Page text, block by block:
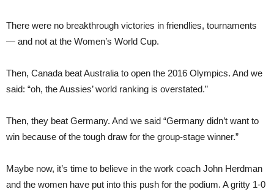
There were no breakthrough victories in friendlies, tournaments
— and not at the Women’s World Cup.
Then, Canada beat Australia to open the 2016 Olympics. And we
said: “oh, the Aussies’ world ranking is overstated.”
Then, they beat Germany. And we said “Germany didn’t want to
win because of the tough draw for the group-stage winner.”
Maybe now, it’s time to believe in the work coach John Herdman
and the women have put into this push for the podium. A gritty 1-0